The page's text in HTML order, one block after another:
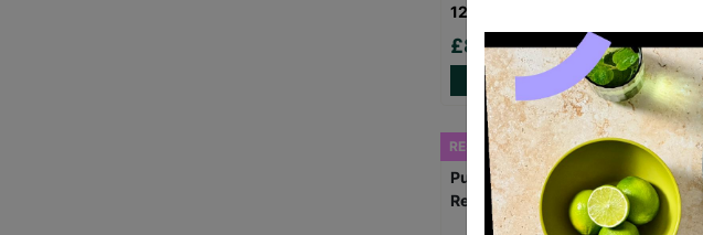
12 Pre-Loved
£8.99
Quick Add +
RESCUED